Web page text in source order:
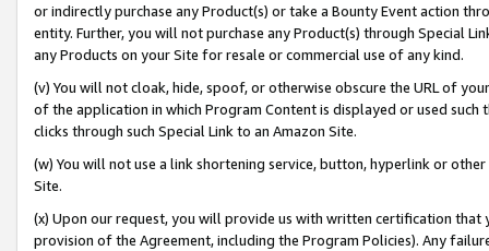
or indirectly purchase any Product(s) or take a Bounty Event action
entity. Further, you will not purchase any Product(s) through Special
any Products on your Site for resale or commercial use of any kind.
(v) You will not cloak, hide, spoof, or otherwise obscure the URL of
of the application in which Program Content is displayed or used
clicks through such Special Link to an Amazon Site.
(w) You will not use a link shortening service, button, hyperlink or
Site.
(x) Upon our request, you will provide us with written certification
provision of the Agreement, including the Program Policies). Any